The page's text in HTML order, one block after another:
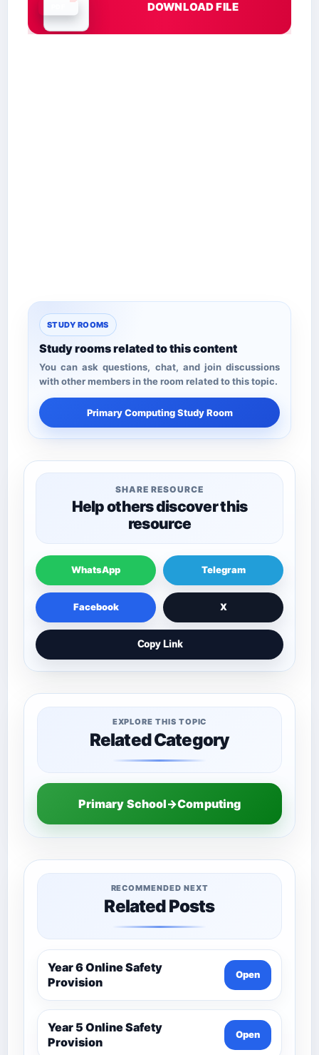
Document is loading
DOWNLOAD FILE
STUDY ROOMS
Study rooms related to this content
You can ask questions, chat, and join discussions
with other members in the room related to this topic.
Primary Computing Study Room
SHARE RESOURCE
Help others discover this
resource
WhatsApp Telegram
Facebook X
Copy Link
EXPLORE THIS TOPIC
Related Category
Primary School→Computing
RECOMMENDED NEXT
Related Posts
Year 6 Online Safety
Provision
Open
Year 5 Online Safety
Provision
Open